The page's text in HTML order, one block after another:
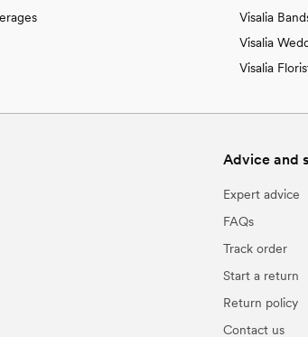
Visalia
Visalia
Visalia
Advice and
Expert advice
FAQs
Track order
Start a return
Return policy
Contact us